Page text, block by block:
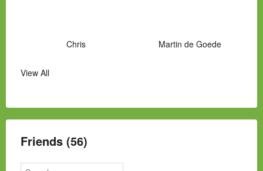
Chris Martin de Goede
View All
Friends (56)